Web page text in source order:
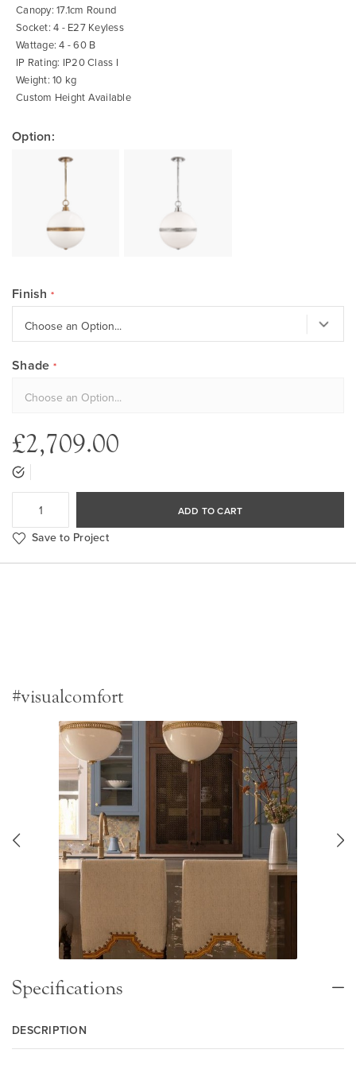
Canopy: 17.1cm Round
Socket: 4 - E27 Keyless
Wattage: 4 - 60 B
IP Rating: IP20 Class I
Weight: 10 kg
Custom Height Available
Option:
Finish
Shade
£2,709.00
ADD TO CART
Save to Project
#visualcomfort
Specifications
DESCRIPTION